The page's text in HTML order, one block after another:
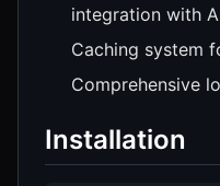
integration with
Caching system
Comprehensive
Installation